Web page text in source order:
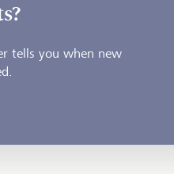
tells you when new